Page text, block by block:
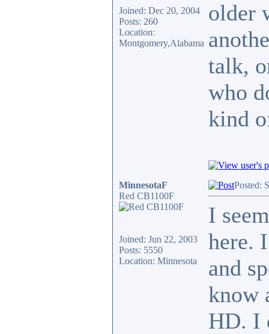
Joined: Dec 20, 2004
Posts: 260
Location:
Montgomery,Alabama
older
talk,
who
kind
MinnesotaF
Red CB1100F
Joined: Jun 22, 2003
Posts: 5550
Location: Minnesota
Posted:
I
here.
and
know
HD. I